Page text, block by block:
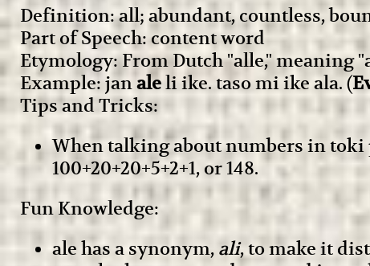
Definition: all; abundant, countless,
Part of Speech: content word
Etymology: From Dutch "alle," meaning
Example: janaleli ike. taso mi ike ala. (
Tips and Tricks:
When talking about numbers in toki
100+20+20+5+2+1, or 148.
Fun Knowledge:
ale has a synonym, ali, to make it